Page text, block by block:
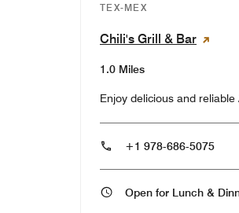
TEX-MEX
Chili's Grill & Bar
1.0 Miles
Enjoy delicious and
+1 978-686-5075
Open for